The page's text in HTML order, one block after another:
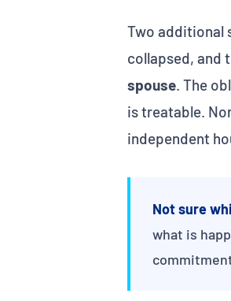
Two additional
collapsed, and
spouse. The
is treatable.
independent
Not sure
what is